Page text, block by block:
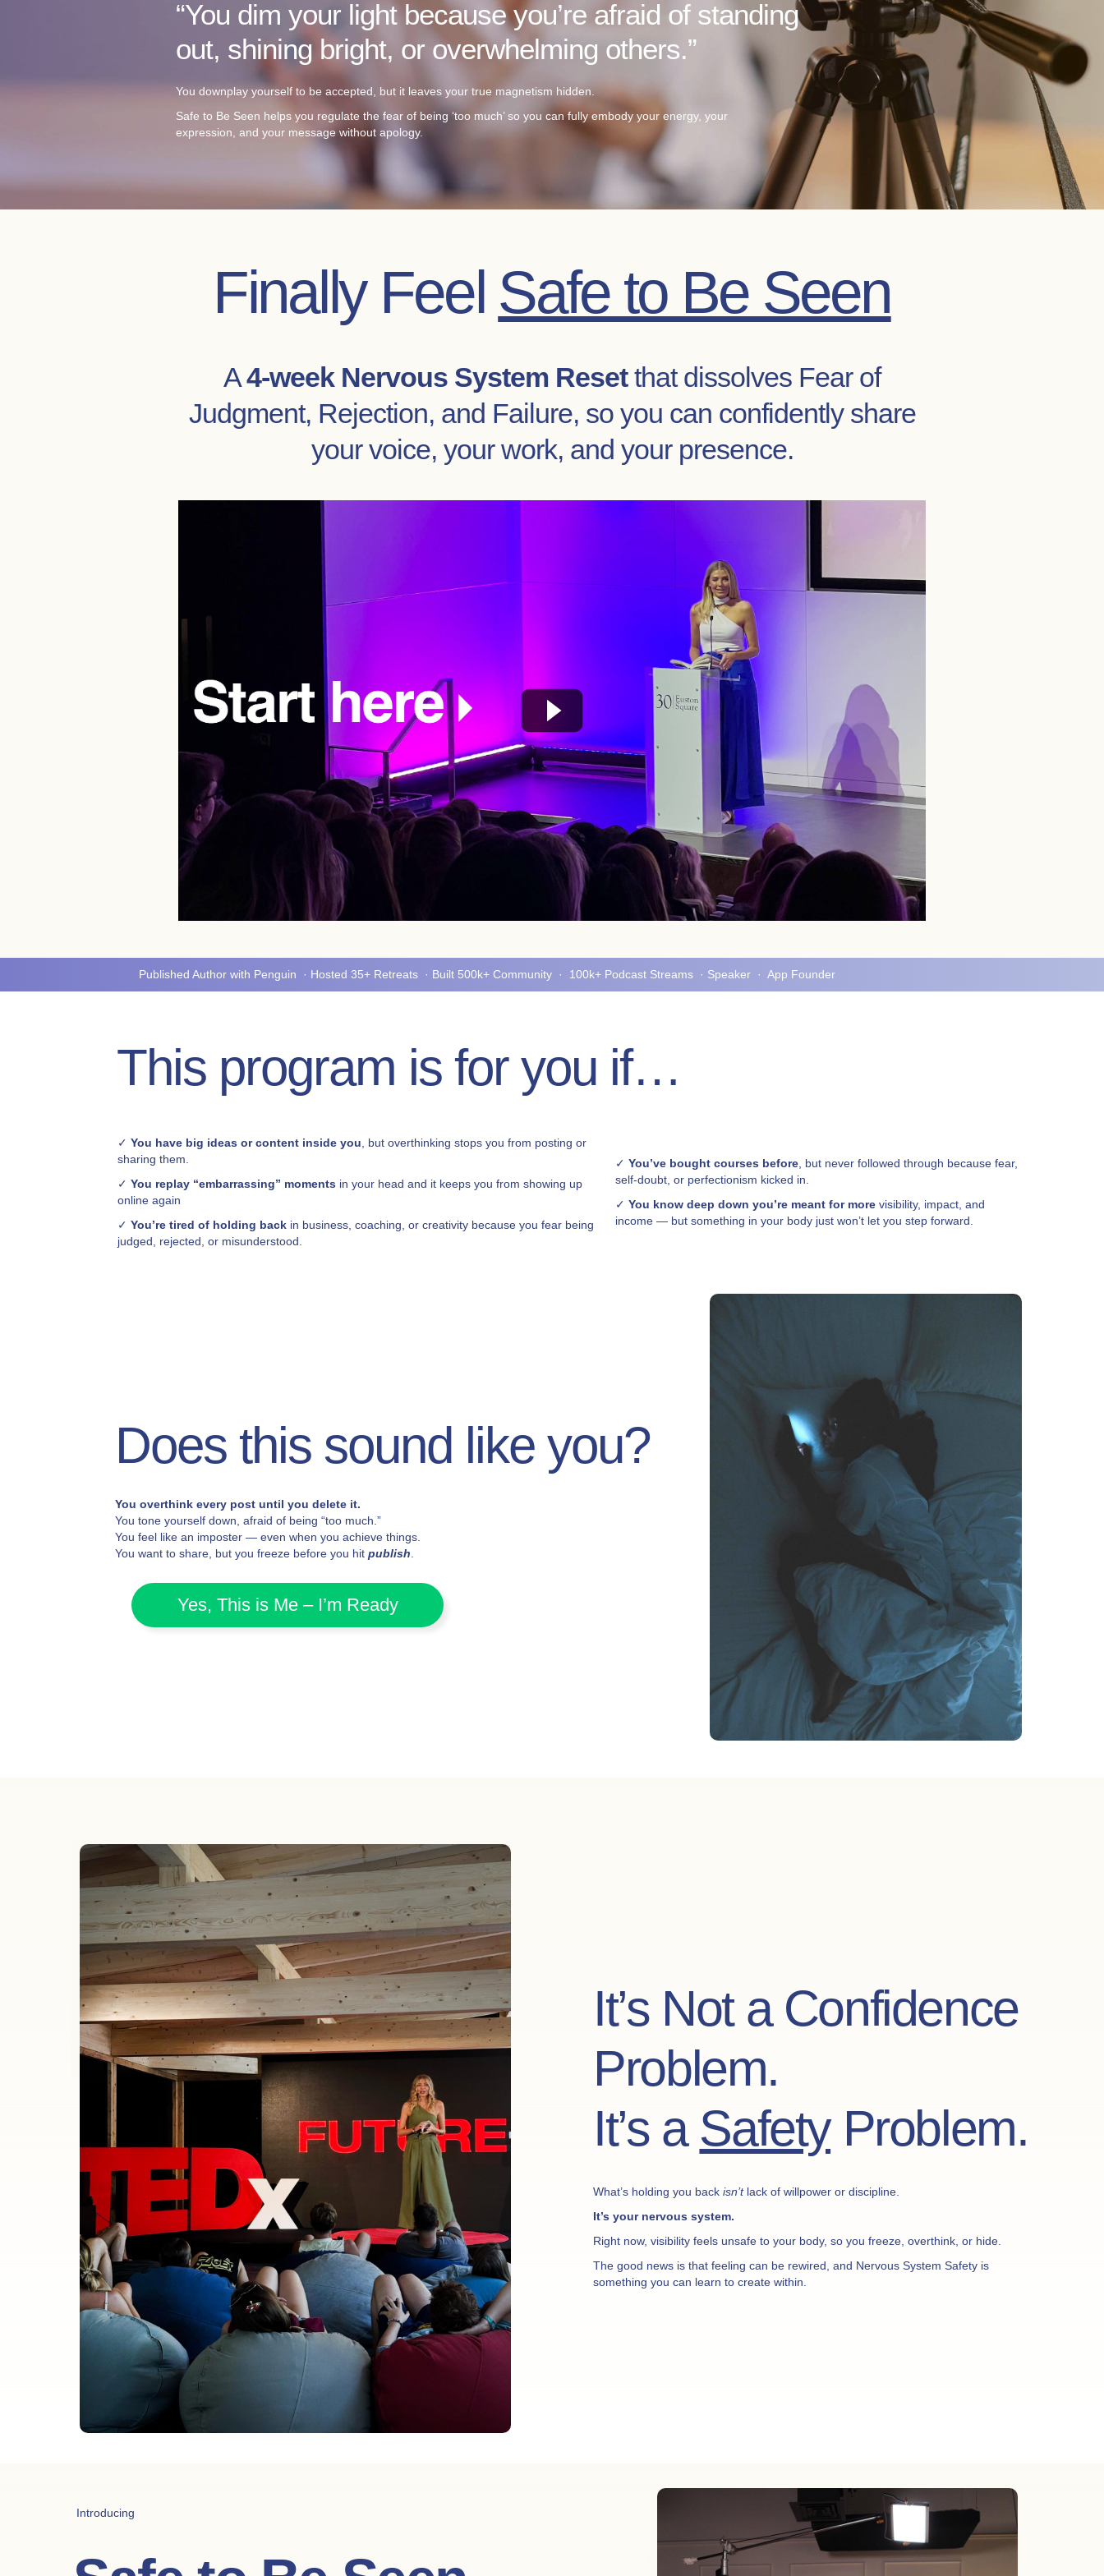
“You dim your light because you’re afraid of standing
out, shining bright, or overwhelming others.”
You downplay yourself to be accepted, but it leaves your true magnetism hidden.
Safe to Be Seen helps you regulate the fear of being ‘too much’ so you can fully embody your energy, your
expression, and your message without apology.
Finally Feel Safe to Be Seen
A4-week Nervous System Resetthat dissolves Fear of
Judgment, Rejection, and Failure, so you can confidently share
your voice, your work, and your presence.
Published Author with Penguin · Hosted 35+ Retreats · Built 500k+ Community · 100k+ Podcast Streams · Speaker · App Founder
This program is for you if…
✓ You have big ideas or content inside you , but overthinking stops you from posting or
sharing them.
✓ You replay “embarrassing” moments in your head and it keeps you from showing up
online again
✓ You’re tired of holding back in business, coaching, or creativity because you fear being
judged, rejected, or misunderstood.
✓ You’ve bought courses before, but never followed through because fear,
self-doubt, or perfectionism kicked in.
✓ You know deep down you’re meant for morevisibility, impact, and
income — but something in your body just won’t let you step forward.
Does this sound like you?
You overthink every post until you delete it.
You tone yourself down, afraid of being “too much.”
You feel like an imposter — even when you achieve things.
You want to share, but you freeze before you hit publish.
Yes, This is Me – I’m Ready
It’s Not a Confidence
Problem.
It’s a SafetyProblem.
What’s holding you backisn’tlack of willpower or discipline.
It’s your nervous system.
Right now, visibility feels unsafe to your body, so you freeze, overthink, or hide.
The good news is that feeling can be rewired, and Nervous System Safety is
something you can learn to create within.
Introducing